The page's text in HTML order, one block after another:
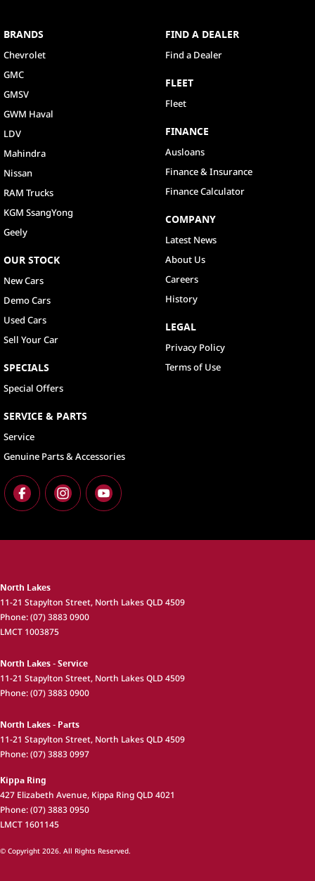
BRANDS
Chevrolet
GMC
GMSV
GWM Haval
LDV
Mahindra
Nissan
RAM Trucks
KGM SsangYong
Geely
OUR STOCK
New Cars
Demo Cars
Used Cars
Sell Your Car
SPECIALS
Special Offers
SERVICE & PARTS
Service
Genuine Parts & Accessories
FIND A DEALER
Find a Dealer
FLEET
Fleet
FINANCE
Ausloans
Finance & Insurance
Finance Calculator
COMPANY
Latest News
About Us
Careers
History
LEGAL
Privacy Policy
Terms of Use
North Lakes
11-21 Stapylton Street, North LakesQLD 4509
Phone:(07) 3883 0900
LMCT 1003875
North Lakes - Service
11-21 Stapylton Street, North LakesQLD 4509
Phone:(07) 3883 0900
North Lakes - Parts
11-21 Stapylton Street, North LakesQLD 4509
Phone:(07) 3883 0997
Kippa Ring
427 Elizabeth Avenue, Kippa RingQLD 4021
Phone:(07) 3883 0950
LMCT 1601145
© Copyright 2026. All Rights Reserved.